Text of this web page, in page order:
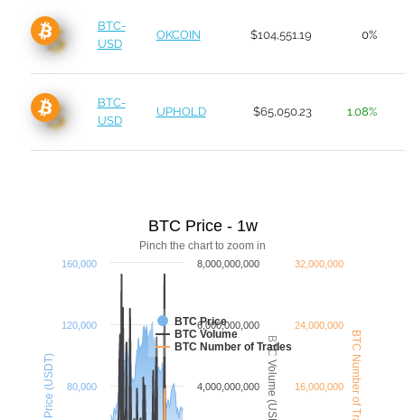
BTC-
USD
OKCOIN $104,551.19 0%
BTC-
USD
UPHOLD $65,050.23 1.08%
Price (USDT) BTC Volume (USDT) BTC Number of Trades
Pinch the chart to zoom in
BTC Price - 1w
BTC Price
BTC Volume
BTC Number of Trades
120,000
80,000
160,000
4,000,000,000
6,000,000,000
8,000,000,000
16,000,000
24,000,000
32,000,000